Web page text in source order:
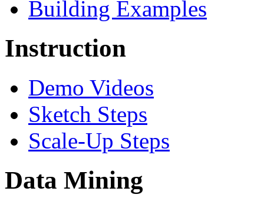
Building Examples
Instruction
Demo Videos
Sketch Steps
Scale-Up Steps
Data Mining